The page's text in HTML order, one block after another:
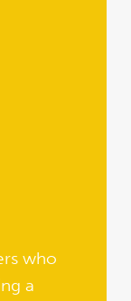
who
a